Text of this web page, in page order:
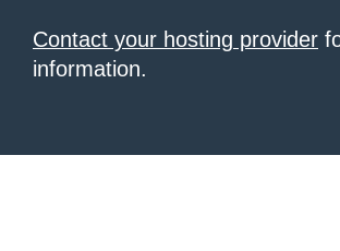
Contact your hosting provider
information.